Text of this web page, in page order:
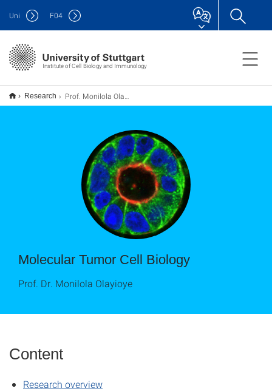
Institute of Cell Biology and Immunology
Uni F04
Research Prof. Monilola Olayioye - Molecular Tumor Biology
Molecular Tumor Cell Biology
Prof. Dr. Monilola Olayioye
Content
Research overview